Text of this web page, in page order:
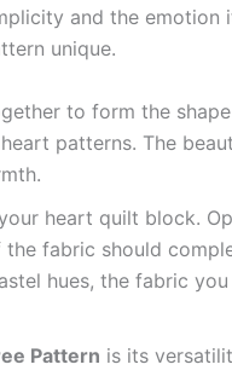
and the emotion
unique.
to form the
patterns. The
heart quilt block.
fabric should
hues, the fabric
Pattern is its